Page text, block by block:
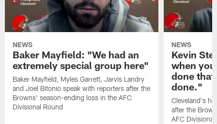
NEWS
Baker Mayfield: "We had an
extremely special group here"
Baker Mayfield, Myles Garrett, Jarvis Landry
and Joel Bitonio speak with reporters after the
Browns' season-ending loss in the AFC
Divisional Round
NEWS
Kevin
when
done that
done."
Cleveland's
after the
AFC Divisional